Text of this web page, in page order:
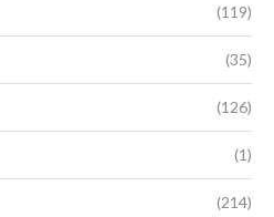
(119)
(35)
(126)
(1)
(214)